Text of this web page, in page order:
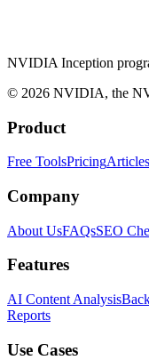
NVIDIA Inception
© 2026 NVIDIA, the
Product
Free ToolsPricingArticles
Company
About UsFAQsSEO
Features
AI Content Analysis
Reports
Use Cases